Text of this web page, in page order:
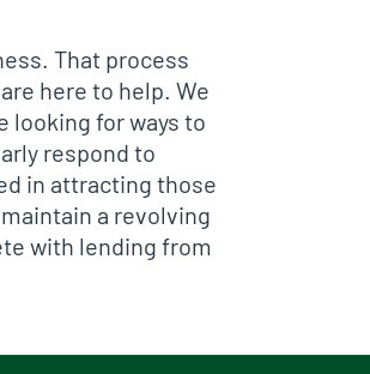
That process
here to help. We
looking for ways to
respond to
in attracting those
a revolving
with lending from